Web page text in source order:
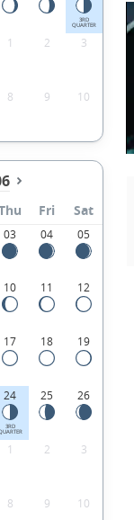
3RD
QUARTER
1 2 3
8 9 10
Fri Sat
03 04 05
10 11 12
17 18 19
24
3RD
25 26
1 2 3
8 9 10